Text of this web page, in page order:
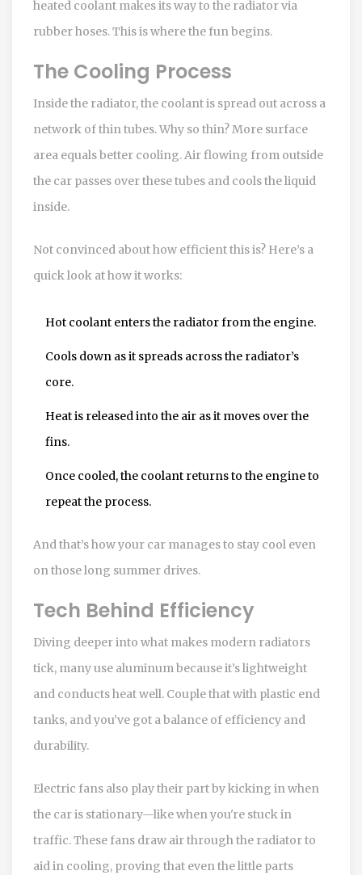
heated coolant makes its way to the radiator via
rubber hoses. This is where the fun begins.
The Cooling Process
Inside the radiator, the coolant is spread out across a
network of thin tubes. Why so thin? More surface
area equals better cooling. Air flowing from outside
the car passes over these tubes and cools the liquid
inside.
Not convinced about how efficient this is? Here’s a
quick look at how it works:
Hot coolant enters the radiator from the engine.
Cools down as it spreads across the radiator’s
core.
Heat is released into the air as it moves over the
fins.
Once cooled, the coolant returns to the engine to
repeat the process.
And that’s how your car manages to stay cool even
on those long summer drives.
Tech Behind Efficiency
Diving deeper into what makes modern radiators
tick, many use aluminum because it’s lightweight
and conducts heat well. Couple that with plastic end
tanks, and you’ve got a balance of efficiency and
durability.
Electric fans also play their part by kicking in when
the car is stationary—like when you're stuck in
traffic. These fans draw air through the radiator to
aid in cooling, proving that even the little parts